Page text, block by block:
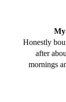
My
Honestly
after
mornings
specifically).